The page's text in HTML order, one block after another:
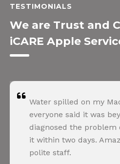
TESTIMONIALS
We are Trust and
iCARE Apple
Water spilled on my
everyone said it was
diagnosed the
it within two days.
polite staff.